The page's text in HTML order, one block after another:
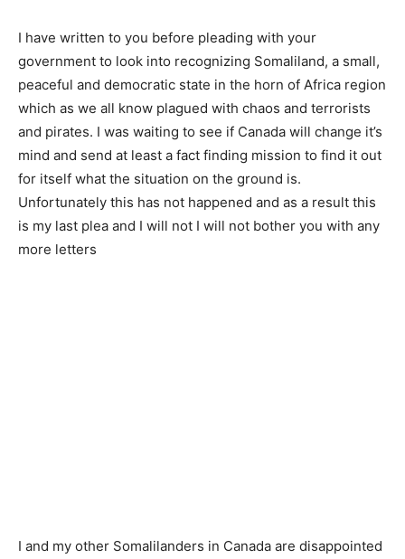
I have written to you before pleading with your
government to look into recognizing Somaliland, a small,
peaceful and democratic state in the horn of Africa region
which as we all know plagued with chaos and terrorists
and pirates. I was waiting to see if Canada will change it’s
mind and send at least a fact finding mission to find it out
for itself what the situation on the ground is.
Unfortunately this has not happened and as a result this
is my last plea and I will not I will not bother you with any
more letters
I and my other Somalilanders in Canada are disappointed